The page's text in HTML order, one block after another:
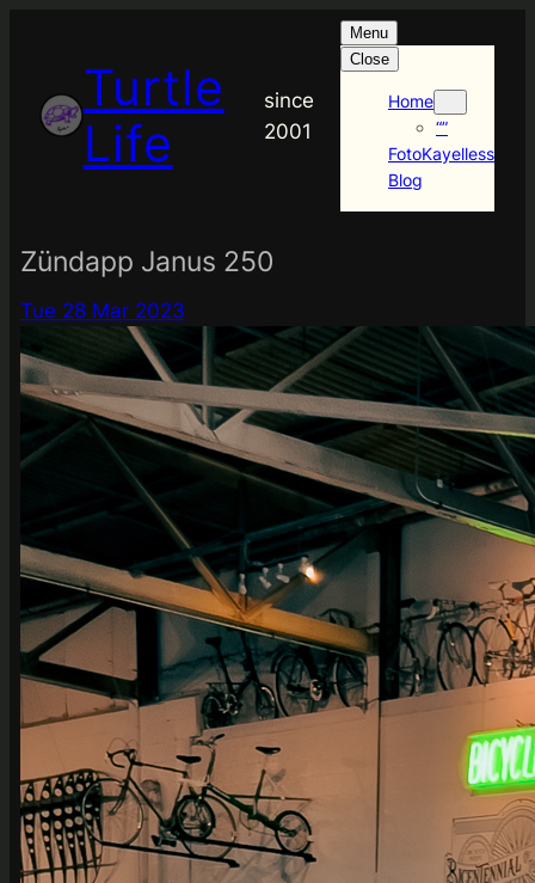
Turtle
Life
since
2001
Menu
Close
Home
“”
FotoKayelless
Blog
Zündapp Janus 250
Tue 28 Mar 2023